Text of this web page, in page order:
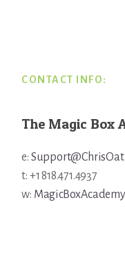
CONTACT INFO:
The Magic Box
e:
t: +1 818.471.4937
w: